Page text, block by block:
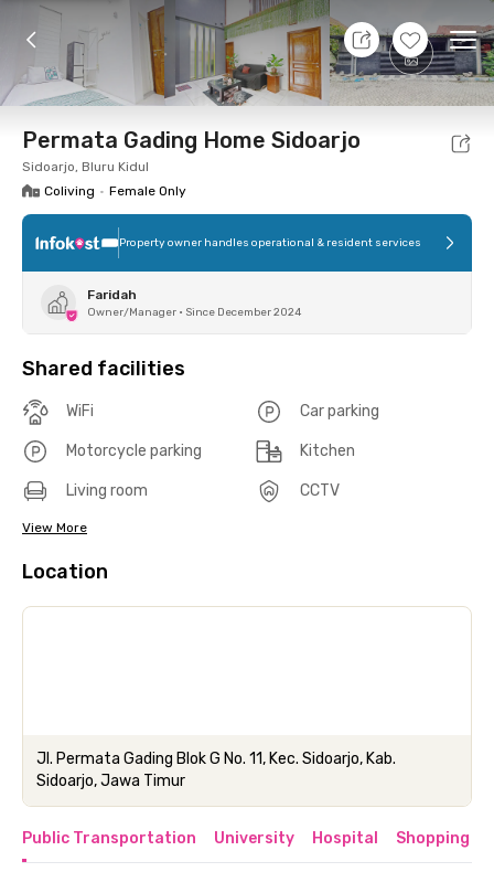
+7
9 Aug 26 - Don't Know
Foto Shared facilities Location Room
Permata Gading Home Sidoarjo
Sidoarjo, Bluru Kidul
Coliving • Female Only
Property owner handles operational & resident services
Faridah
Owner/Manager • Since December 2024
Shared facilities
WiFi Car parking
Motorcycle parking Kitchen
Living room CCTV
View More
Location
Jl. Permata Gading Blok G No. 11, Kec. Sidoarjo, Kab.
Sidoarjo, Jawa Timur
Public Transportation University Hospital Shopping &